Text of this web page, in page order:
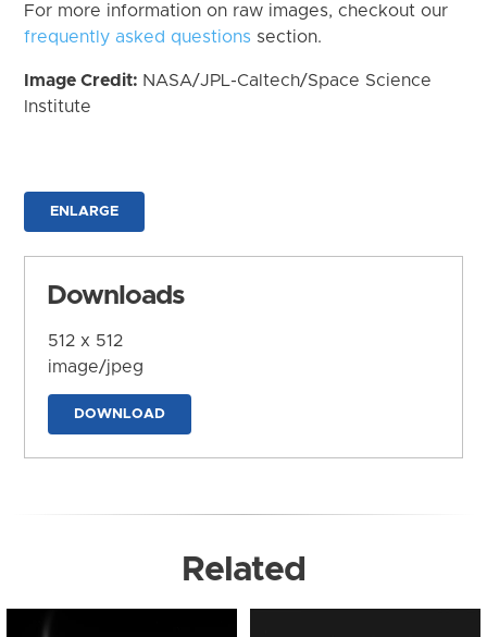
For more information on raw images, checkout our
frequently asked questions section.
Image Credit: NASA/JPL-Caltech/Space Science
Institute
ENLARGE
Downloads
512 x 512
image/jpeg
DOWNLOAD
Related